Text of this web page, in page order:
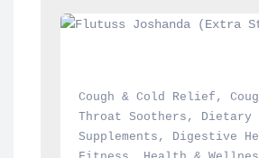
Cough & Cold Relief ,
Throat Soothers , Dietary
Supplements , Digestive